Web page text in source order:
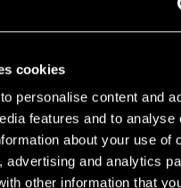
cookies
personalise content and
features and to analyse
about your use of
advertising and analytics
other information that
Teufelberger
Therma
Accessory
Metre